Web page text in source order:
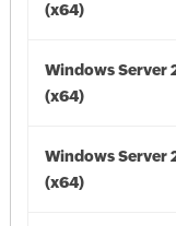
(x64)
Windows Server
(x64)
Windows Server
(x64)